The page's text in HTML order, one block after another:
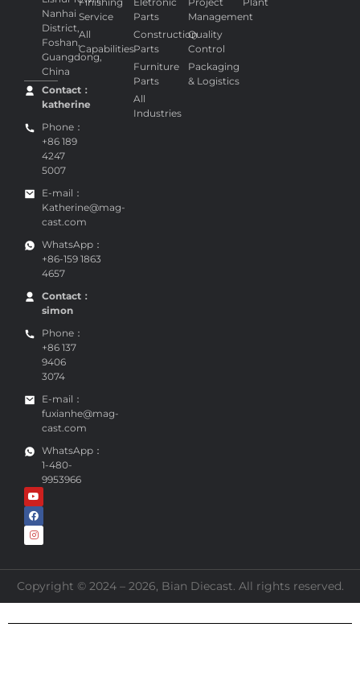
Nanhai
District,
Foshan,
Guangdong,
China
Contact：
katherine
Phone：
+86 189
4247
5007
E-mail：
Katherine@mag-
cast.com
WhatsApp：
+86-159 1863
4657
Contact：
simon
Phone：
+86 137
9406
3074
E-mail：
fuxianhe@mag-
cast.com
WhatsApp：
1-480-
9953966
Service
All
Capabilities
Parts
Construction
Parts
Furniture
Parts
All
Industries
Management
Quality
Control
Packaging
& Logistics
Copyright © 2024 – 2026, Bian Diecast. All rights reserved.